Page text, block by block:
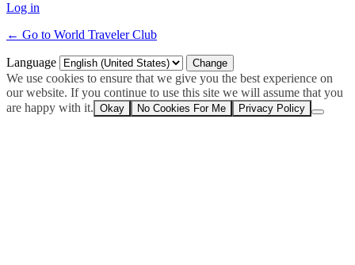
Log in
← Go to World Traveler Club
Language
We use cookies to ensure that we give you the best experience on
our website. If you continue to use this site we will assume that you
are happy with it. Okay No Cookies For Me Privacy Policy